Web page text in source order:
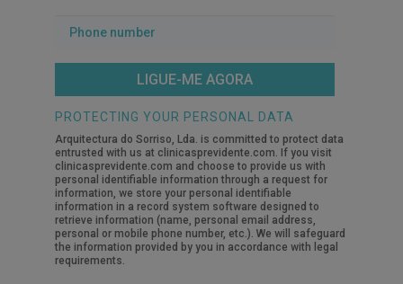
Phone
PROTECTING YOUR PERSONAL DATA
Arquitectura do Sorriso, Lda. is committed to protect data
entrusted with us at clinicasprevidente.com. If you visit
clinicasprevidente.com and choose to provide us with
personal identifiable information through a request for
information, we store your personal identifiable
information in a record system software designed to
retrieve information (name, personal email address,
personal or mobile phone number, etc.). We will safeguard
the information provided by you in accordance with legal
requirements.